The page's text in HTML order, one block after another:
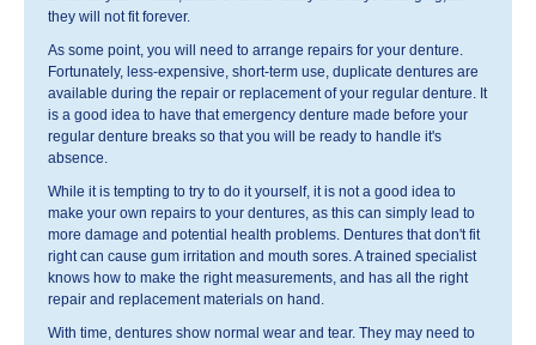
they will not fit forever.
As some point, you will need to arrange repairs for your denture.
Fortunately, less-expensive, short-term use, duplicate dentures are
available during the repair or replacement of your regular denture. It
is a good idea to have that emergency denture made before your
regular denture breaks so that you will be ready to handle it's
absence.
While it is tempting to try to do it yourself, it is not a good idea to
make your own repairs to your dentures, as this can simply lead to
more damage and potential health problems. Dentures that don't fit
right can cause gum irritation and mouth sores. A trained specialist
knows how to make the right measurements, and has all the right
repair and replacement materials on hand.
With time, dentures show normal wear and tear. They may need to